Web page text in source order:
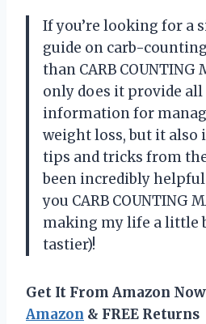
If you’re looking for a
guide on carb-
than CARB COUNTING
only does it provide all
information for
weight loss, but it also
tips and tricks from
been incredibly
you CARB COUNTING
making my life a little
tastier)!
Get It From Amazon
Amazon & FREE Returns